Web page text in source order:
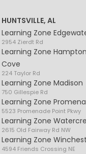
HUNTSVILLE, AL
Learning Zone
2954 Zierdt Rd
Learning Zone Hampton
Cove
224 Taylor Rd
Learning Zone Madison
750 Gillespie Rd
Learning Zone
5523 Promenade Point Pkwy
Learning Zone
2615 Old Fairway Rd NW
Learning Zone
4594 Friends Crossing NE